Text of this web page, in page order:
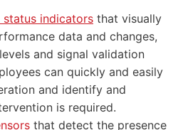
status indicators that visually
data and changes,
and signal validation
can quickly and easily
and identify and
is required.
that detect the presence